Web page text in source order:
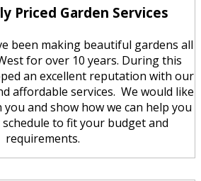
Priced Garden Services
been making beautiful gardens all
for over 10 years. During this
an excellent reputation with our
affordable services. We would like
and show how we can help you
to fit your budget and
requirements.